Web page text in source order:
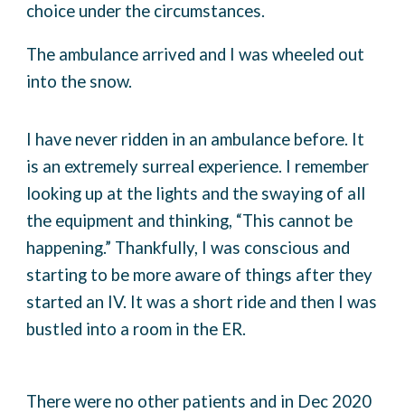
choice under the circumstances.
The ambulance arrived and I was wheeled out
into the snow.
I have never ridden in an ambulance before. It
is an extremely surreal experience. I remember
looking up at the lights and the swaying of all
the equipment and thinking, “This cannot be
happening.” Thankfully, I was conscious and
starting to be more aware of things after they
started an IV. It was a short ride and then I was
bustled into a room in the ER.
There were no other patients and in Dec 2020